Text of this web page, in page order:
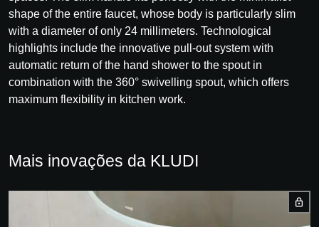
shape of the entire faucet, whose body is particularly slim
with a diameter of only 24 millimeters. Technological
highlights include the innovative pull-out system with
automatic return of the hand shower to the spout in
combination with the 360° swivelling spout, which offers
maximum flexibility in kitchen work.
Mais inovações da KLUDI